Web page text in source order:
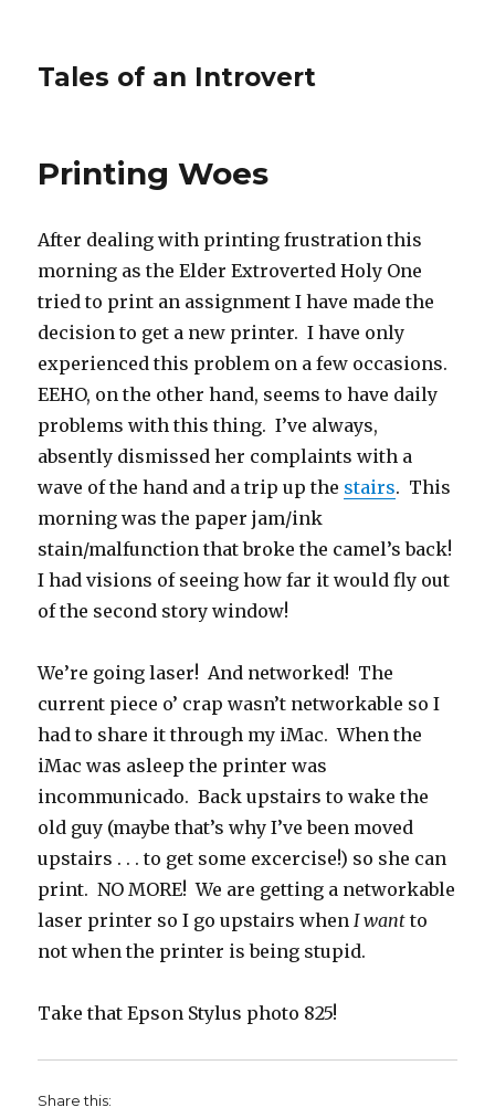
Tales of an Introvert
Printing Woes
After dealing with printing frustration this
morning as the Elder Extroverted Holy One
tried to print an assignment I have made the
decision to get a new printer. I have only
experienced this problem on a few occasions.
EEHO, on the other hand, seems to have daily
problems with this thing. I’ve always,
absently dismissed her complaints with a
wave of the hand and a trip up the stairs. This
morning was the paper jam/ink
stain/malfunction that broke the camel’s back!
I had visions of seeing how far it would fly out
of the second story window!
We’re going laser! And networked! The
current piece o’ crap wasn’t networkable so I
had to share it through my iMac. When the
iMac was asleep the printer was
incommunicado. Back upstairs to wake the
old guy (maybe that’s why I’ve been moved
upstairs . . . to get some excercise!) so she can
print. NO MORE! We are getting a networkable
laser printer so I go upstairs whenI want to
not when the printer is being stupid.
Take that Epson Stylus photo 825!
Share this: